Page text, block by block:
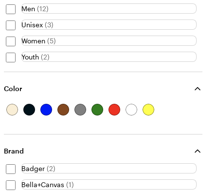
Men (12)
Unisex (3)
Women (5)
Youth (2)
Color
B
e
g
e
B
c
k
B
e
B
w
G
y
G
e
R
e
W
h
t
Y
e
l
Brand
Badger (2)
Bella+Canvas (1)